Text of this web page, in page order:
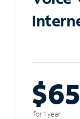
$65
for 1 year